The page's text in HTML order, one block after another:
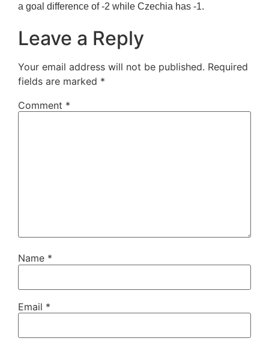
a goal difference of -2 while Czechia has -1.
Leave a Reply
Your email address will not be published. Required
fields are marked *
Comment *
Name *
Email *